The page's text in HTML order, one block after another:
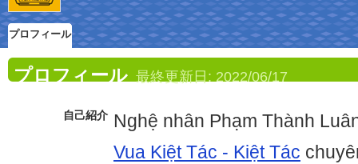
プロフィール
プロフィール 最終更新日: 2022/06/17
自己紹介 Nghệ nhân Phạm Thành
Vua Kiệt Tác - Kiệt Tác